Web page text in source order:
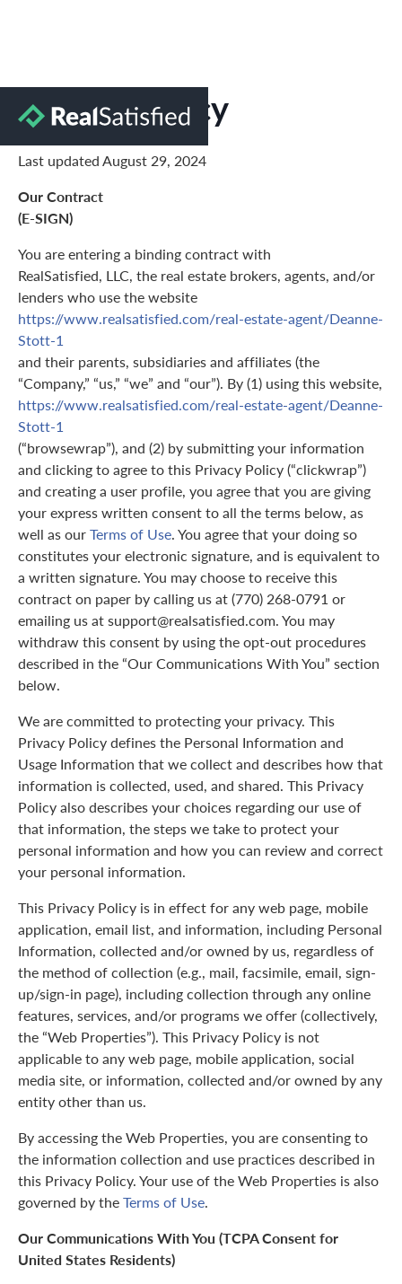
Privacy Policy
Last updated August 29, 2024
Our Contract
(E-SIGN)
You are entering a binding contract with
RealSatisfied, LLC, the real estate brokers, agents, and/or
lenders who use the website
https://www.realsatisfied.com/real-estate-agent/Deanne-
Stott-1
and their parents, subsidiaries and affiliates (the
“Company,” “us,” “we” and “our”). By (1) using this website,
https://www.realsatisfied.com/real-estate-agent/Deanne-
Stott-1
(“browsewrap”), and (2) by submitting your information
and clicking to agree to this Privacy Policy (“clickwrap”)
and creating a user profile, you agree that you are giving
your express written consent to all the terms below, as
well as ourTerms of Use. You agree that your doing so
constitutes your electronic signature, and is equivalent to
a written signature. You may choose to receive this
contract on paper by calling us at (770) 268-0791 or
emailing us at support@realsatisfied.com. You may
withdraw this consent by using the opt-out procedures
described in the “Our Communications With You” section
below.
We are committed to protecting your privacy. This
Privacy Policy defines the Personal Information and
Usage Information that we collect and describes how that
information is collected, used, and shared. This Privacy
Policy also describes your choices regarding our use of
that information, the steps we take to protect your
personal information and how you can review and correct
your personal information.
This Privacy Policy is in effect for any web page, mobile
application, email list, and information, including Personal
Information, collected and/or owned by us, regardless of
the method of collection (e.g., mail, facsimile, email, sign-
up/sign-in page), including collection through any online
features, services, and/or programs we offer (collectively,
the “Web Properties”). This Privacy Policy is not
applicable to any web page, mobile application, social
media site, or information, collected and/or owned by any
entity other than us.
By accessing the Web Properties, you are consenting to
the information collection and use practices described in
this Privacy Policy. Your use of the Web Properties is also
governed by theTerms of Use.
Our Communications With You (TCPA Consent for
United States Residents)